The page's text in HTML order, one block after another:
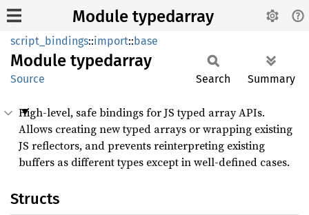
Module typedarray
script_bindings::import::base
Module typedarray
Source Search Summary
High-level, safe bindings for JS typed array APIs.
Allows creating new typed arrays or wrapping existing
JS reflectors, and prevents reinterpreting existing
buffers as different types except in well-defined cases.
Structs